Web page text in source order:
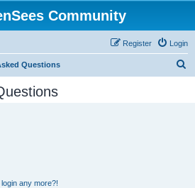
Community
Login
Register
Questions
any more?!